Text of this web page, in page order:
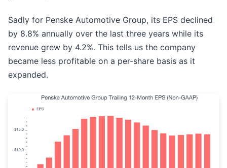
Sadly for Penske Automotive Group, its EPS declined
by 8.8% annually over the last three years while its
revenue grew by 4.2%. This tells us the company
became less profitable on a per-share basis as it
expanded.